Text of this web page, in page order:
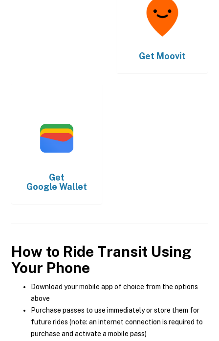
Get Moovit
Get
Google Wallet
How to Ride Transit Using
Your Phone
Download your mobile app of choice from the options
above
Purchase passes to use immediately or store them for
future rides (note: an internet connection is required to
purchase and activate a mobile pass)